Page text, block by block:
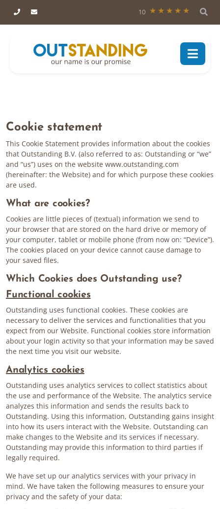
10
Cookie statement
This Cookie Statement provides information about the cookies
that Outstanding B.V. (also referred to as: Outstanding or “we”
and “us”) uses on the website www.outstanding.com
(hereinafter: the Website) and for which purpose these cookies
are used.
What are cookies?
Cookies are little pieces of (textual) information we send to
your browser that are stored on the hard drive or memory of
your computer, tablet or mobile phone (from now on: “Device”).
The cookies placed on your device cannot cause damage to
your saved files.
Which Cookies does Outstanding use?
Functional cookies
Outstanding uses functional cookies. These cookies are
necessary to deliver the services and functionalities that you
expect from our Website. Functional cookies store information
about your login activity so that your information may be saved
the next time you visit our website.
Analytics cookies
Outstanding uses analytics services to collect statistics about
the use and performance of the Website. The analytics service
analyzes this information and sends the results back to
Outstanding. Using this information, Outstanding gains insight
into how its users interact with the Website. Outstanding can
make changes to the Website and its services if necessary.
Outstanding may provide this information to third parties if
legally required.
We have set up our analytics services with your privacy in
mind. We have taken the following measures to ensure your
privacy and the safety of your data: